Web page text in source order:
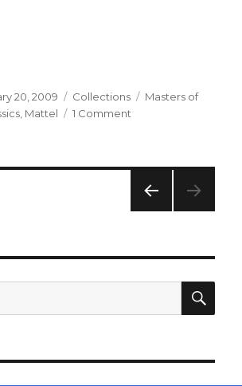
20, 2009 Categories
Collections Tags
Masters of
, Mattel 1 Comment
Classics
–
and
Beastman
E